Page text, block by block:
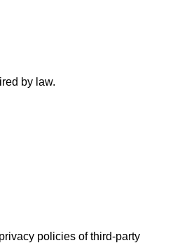
by law.
policies of third-party